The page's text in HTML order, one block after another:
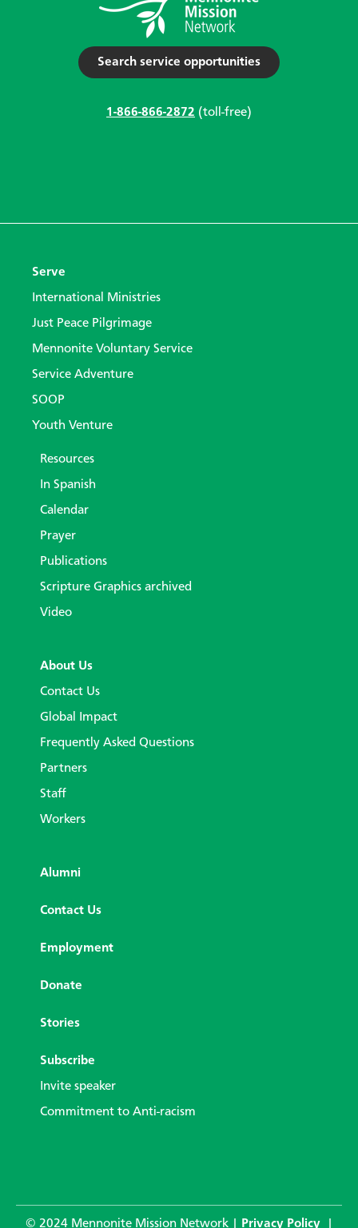
Search service opportunities
1-866-866-2872 (toll-free)
Serve
International Ministries
Just Peace Pilgrimage
Mennonite Voluntary Service
Service Adventure
SOOP
Youth Venture
Resources
In Spanish
Calendar
Prayer
Publications
Scripture Graphics archived
Video
About Us
Contact Us
Global Impact
Frequently Asked Questions
Partners
Staff
Workers
Alumni
Contact Us
Employment
Donate
Stories
Subscribe
Invite speaker
Commitment to Anti-racism
© 2024 Mennonite Mission Network | Privacy Policy